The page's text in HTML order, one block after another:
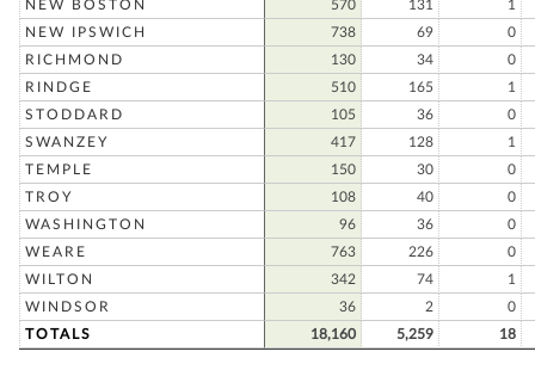
NEW BOSTON
570 131
1
NEW IPSWICH
738 69
0
RICHMOND
130 34
0
RINDGE
510 165
1
STODDARD
105 36
0
SWANZEY
417 128
1
TEMPLE
150 30
0
TROY
108 40
0
WASHINGTON
96 36
0
WEARE
763 226
0
WILTON
342 74
1
WINDSOR
36 2
0
TOTALS
18,160 5,259 18